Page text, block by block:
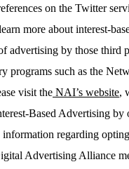
on the Twitter
more about interest-
advertising by those third
programs such as the
visit the NAI’s website,
Based Advertising by
regarding
Advertising Alliance